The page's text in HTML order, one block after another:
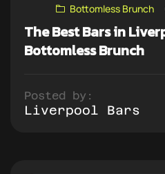
Bottomless Brunch
The Best Bars in
Bottomless Brunch
Posted by:
Liverpool Bars